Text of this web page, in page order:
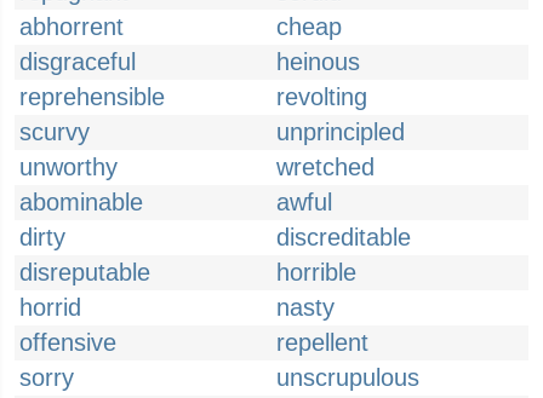
abhorrent
cheap
disgraceful
heinous
reprehensible
revolting
scurvy
unprincipled
unworthy
wretched
abominable
awful
dirty
discreditable
disreputable
horrible
horrid
nasty
offensive
repellent
sorry
unscrupulous